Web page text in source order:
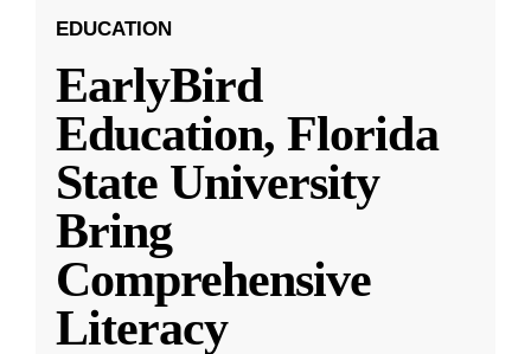
EDUCATION
EarlyBird
Education, Florida
State University
Bring
Comprehensive
Literacy